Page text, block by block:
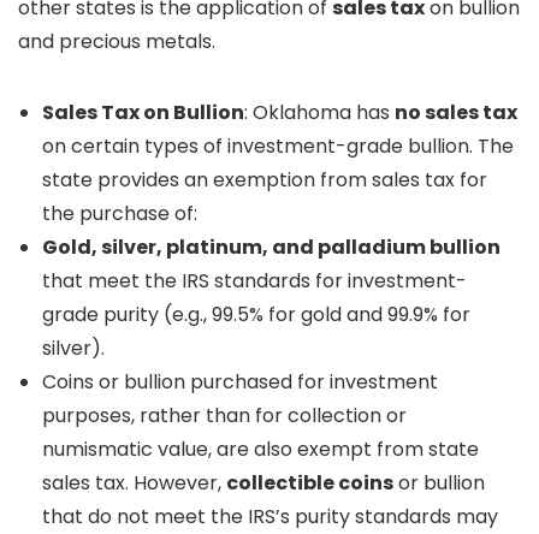
other states is the application of sales taxon bullion
and precious metals.
Sales Tax on Bullion: Oklahoma has no sales tax
on certain types of investment-grade bullion. The
state provides an exemption from sales tax for
the purchase of:
Gold, silver, platinum, and palladium bullion
that meet the IRS standards for investment-
grade purity (e.g., 99.5% for gold and 99.9% for
silver).
Coins or bullion purchased for investment
purposes, rather than for collection or
numismatic value, are also exempt from state
sales tax. However, collectible coinsor bullion
that do not meet the IRS’s purity standards may